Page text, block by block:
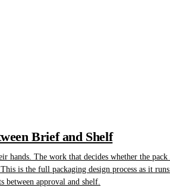
Brief and Shelf
hands. The work that decides whether the pack
is the full packaging design process as it
approval and shelf.